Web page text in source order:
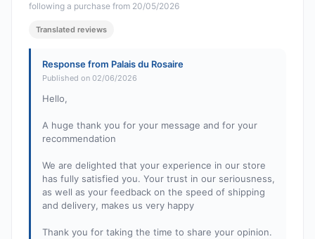
following a purchase from 20/05/2026
Translated reviews
Response from Palais du Rosaire
Published on 02/06/2026
Hello,
A huge thank you for your message and for your
recommendation
We are delighted that your experience in our store
has fully satisfied you. Your trust in our seriousness,
as well as your feedback on the speed of shipping
and delivery, makes us very happy
Thank you for taking the time to share your opinion.